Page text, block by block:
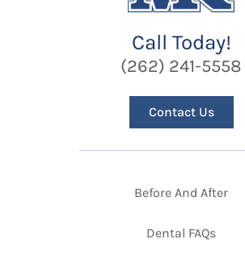
Call Today!
(262) 241-5558
Contact Us
Before And After
Dental FAQs